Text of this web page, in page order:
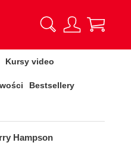
Kursy video
Bestsellery
Hampson